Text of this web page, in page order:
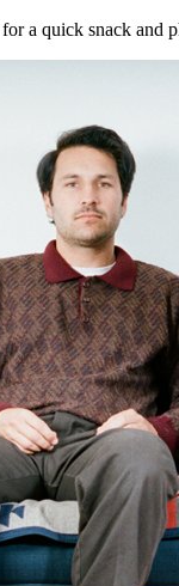
a quick snack and